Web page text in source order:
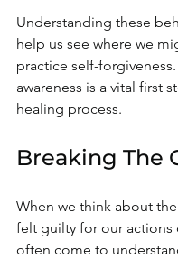
Understanding these
help us see where we
practice self-
awareness is a vital first
healing process.
Breaking The
When we think about
felt guilty for our actions
often come to